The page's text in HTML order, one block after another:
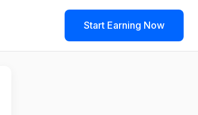
Start Earning Now